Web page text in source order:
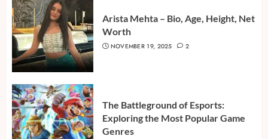
Arista Mehta – Bio, Age, Height, Net
Worth
NOVEMBER 19, 2025 2
The Battleground of Esports:
Exploring the Most Popular Game
Genres